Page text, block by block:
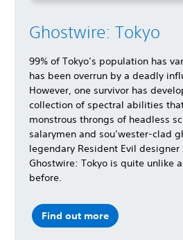
Ghostwire: Tokyo
99% of Tokyo’s population has
has been overrun by a deadly
However, one survivor has
collection of spectral abilities
monstrous throngs of headless
salarymen and sou’wester-clad
legendary Resident Evil designer
Ghostwire: Tokyo is quite unlike
before.
Find out more